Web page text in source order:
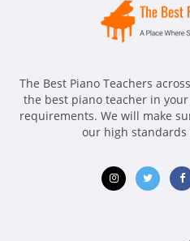
The Best Piano Teachers
the best piano teacher in
requirements. We will make
our high standards